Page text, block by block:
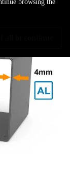
B31A, you get
it's built to last
browsing the